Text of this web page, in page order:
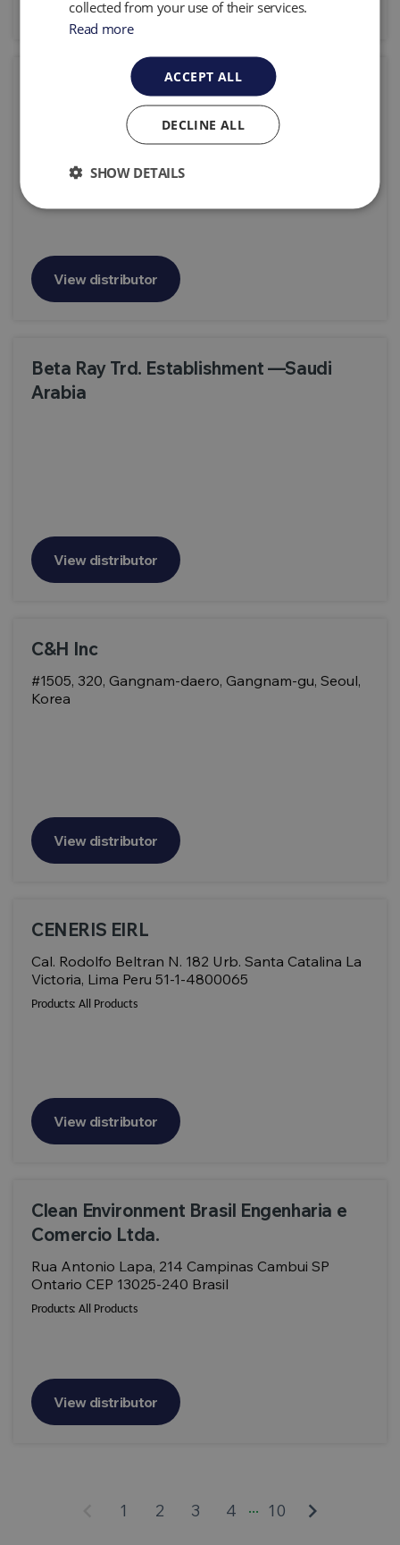
Beijing Intelligence Environmental
Protection Technology Co.,Ltd
Room 31027, Zhongtai Mansion, No.3, Shuangqing
Road, Haidian District, Beijing 100085, P.R. China
View distributor
Beta Ray Trd. Establishment —Saudi
Arabia
View distributor
C&H Inc
#1505, 320, Gangnam-daero, Gangnam-gu, Seoul,
Korea
View distributor
CENERIS EIRL
Cal. Rodolfo Beltran N. 182 Urb. Santa Catalina La
Victoria, Lima Peru 51-1-4800065
Products: All Products
View distributor
Clean Environment Brasil Engenharia e
Comercio Ltda.
Rua Antonio Lapa, 214 Campinas Cambui SP
Ontario CEP 13025-240 Brasil
Products: All Products
View distributor
1 2 3 4 ... 10 keyboard_arrow_right
collected from your use of their services.
Read more
ACCEPT ALL
DECLINE ALL
SHOW DETAILS